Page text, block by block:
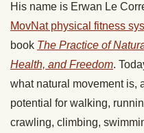
His name is Erwan Le
MovNat physical fitness
book The Practice of
Health, and Freedom.
what natural movement is,
potential for walking,
crawling, climbing,